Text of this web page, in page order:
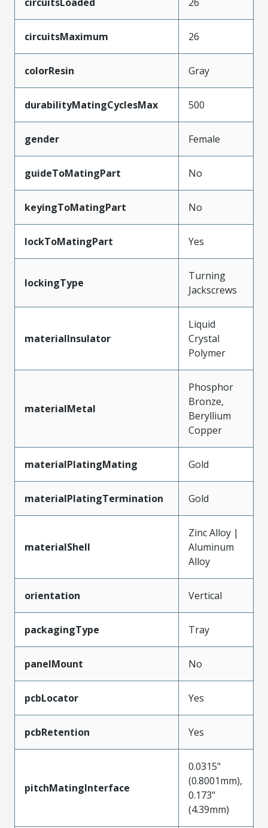
circuitsMaximum 26
colorResin Gray
durabilityMatingCyclesMax 500
gender Female
guideToMatingPart No
keyingToMatingPart No
lockToMatingPart Yes
lockingType
Turning
Jackscrews
materialInsulator
Liquid
Crystal
Polymer
materialMetal
Phosphor
Bronze,
Beryllium
Copper
materialPlatingMating Gold
materialPlatingTermination Gold
materialShell
Zinc Alloy |
Aluminum
Alloy
orientation Vertical
packagingType Tray
panelMount No
pcbLocator Yes
pcbRetention Yes
pitchMatingInterface
0.0315"
(0.8001mm),
0.173"
(4.39mm)